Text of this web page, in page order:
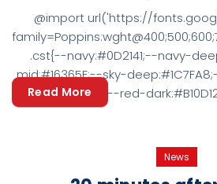
@import url('https://
.cst{--navy:#0D2141;--navy-
mid:#16365F;--sky-
red:#D80F15;--red-
tint:#F5F8FB;--ink:#1A2A40;--
serif;color:var(--ink);font-
font-smoothing:antialiased;} .cst
Read More
News